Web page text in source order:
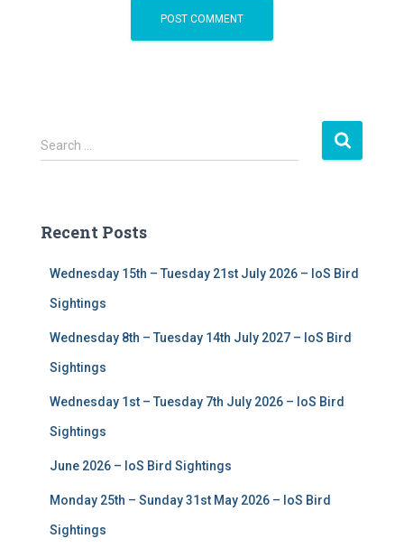
S
e
h
Search …
Recent Posts
Wednesday 15th – Tuesday 21st July 2026 – IoS Bird
Sightings
Wednesday 8th – Tuesday 14th July 2027 – IoS Bird
Sightings
Wednesday 1st – Tuesday 7th July 2026 – IoS Bird
Sightings
June 2026 – IoS Bird Sightings
Monday 25th – Sunday 31st May 2026 – IoS Bird
Sightings